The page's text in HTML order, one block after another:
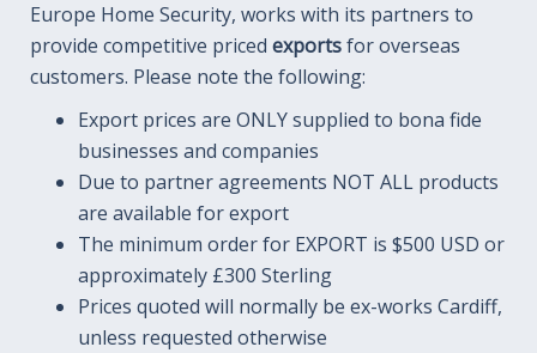
Europe Home Security, works with its partners to
provide competitive priced exportsfor overseas
customers. Please note the following:
Export prices are ONLY supplied to bona fide
businesses and companies
Due to partner agreements NOT ALL products
are available for export
The minimum order for EXPORT is $500 USD or
approximately £300 Sterling
Prices quoted will normally be ex-works Cardiff,
unless requested otherwise